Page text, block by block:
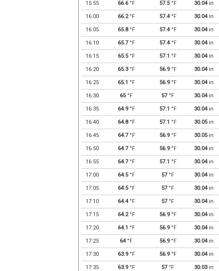
15:55 66.6°F 57.5°F 30.04in
16:00 66.2°F 57.4°F 30.04in
16:05 65.8°F 57.4°F 30.04in
16:10 65.7°F 57.4°F 30.04in
16:15 65.5°F 57.1 °F 30.04in
16:20 65.3°F 56.9°F 30.04in
16:25 65.1 °F 56.9°F 30.04in
16:30 65°F 57°F 30.04in
16:35 64.9°F 57.1 °F 30.04in
16:40 64.8°F 57.1 °F 30.05in
16:45 64.7°F 56.9°F 30.05in
16:50 64.7°F 56.9°F 30.04in
16:55 64.7°F 57.1 °F 30.04in
17:00 64.5°F 57°F 30.04in
17:05 64.5°F 57°F 30.04in
17:10 64.4°F 57°F 30.04in
17:15 64.2°F 56.9°F 30.04in
17:20 64.1 °F 56.9°F 30.04in
17:25 64°F 56.9°F 30.04in
17:30 63.9°F 56.9°F 30.04in
17:35 63.9°F 57°F 30.03in